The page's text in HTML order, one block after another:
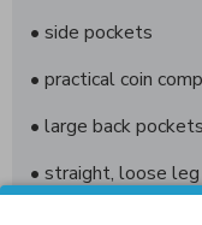
• side pockets
• practical coin
• large back
• straight, loose